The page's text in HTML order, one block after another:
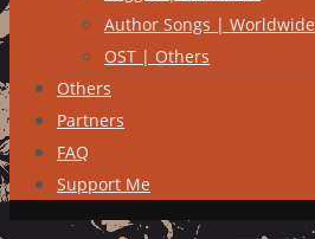
Author Songs | Worldwide
OST | Others
Others
Partners
FAQ
Support Me